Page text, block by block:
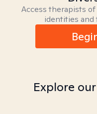
Access therapists
identities and
Explore